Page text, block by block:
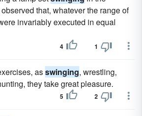
that, whatever the range of
invariably executed in equal
4 1
asswinging, wrestling,
they take great pleasure.
5 2